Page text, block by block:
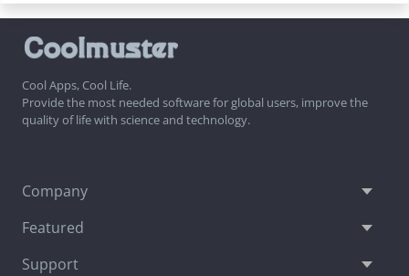
Cool Apps, Cool Life.
Provide the most needed software for global users, improve the
quality of life with science and technology.
Company
Featured
Support